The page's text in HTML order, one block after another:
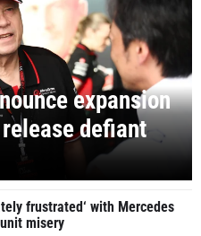
expansion
defiant
frustrated‘ with Mercedes
misery